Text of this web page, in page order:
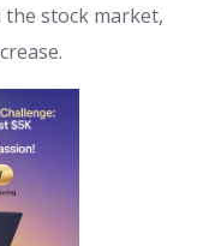
stock market,